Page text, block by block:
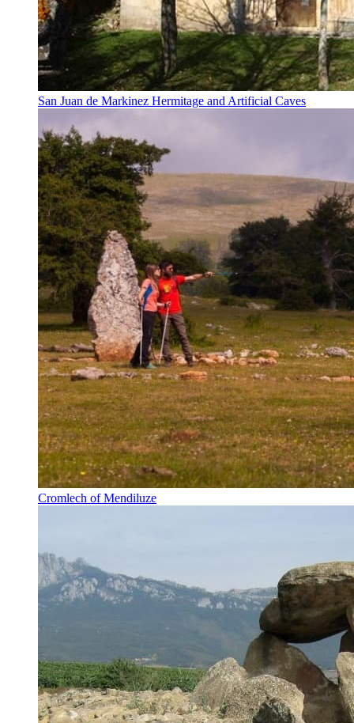
San Juan de Markinez Hermitage and Artificial Caves
Cromlech of Mendiluze